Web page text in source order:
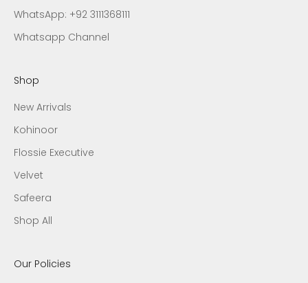
WhatsApp: +92 3111368111
Whatsapp Channel
Shop
New Arrivals
Kohinoor
Flossie Executive
Velvet
Safeera
Shop All
Our Policies